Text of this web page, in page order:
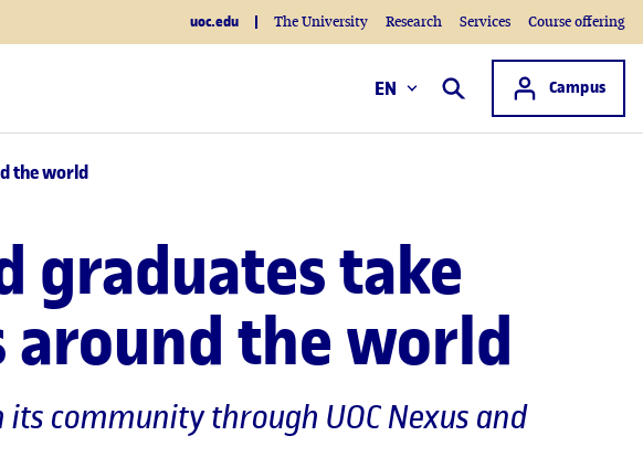
Search
Access to
Campus
EN
uoc.edu The University Research Services Course offering
the world
graduates take
around the world
community through UOC Nexus and